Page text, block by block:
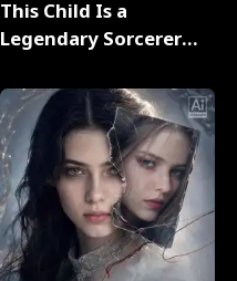
This Child Is a
Legendary Sorcerer